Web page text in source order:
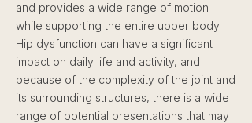
and provides a wide range of motion
while supporting the entire upper body.
Hip dysfunction can have a significant
impact on daily life and activity, and
because of the complexity of the joint and
its surrounding structures, there is a wide
range of potential presentations that may